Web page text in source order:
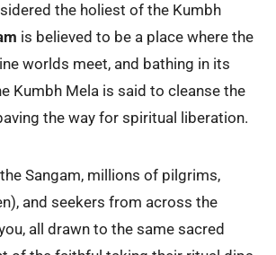
the holiest of the Kumbh
is believed to be a place where the
worlds meet, and bathing in its
Kumbh Mela is said to cleanse the
the way for spiritual liberation.
Sangam, millions of pilgrims,
and seekers from across the
all drawn to the same sacred